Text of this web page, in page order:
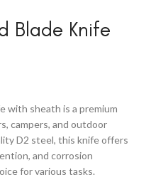
Blade Knife
with sheath is a premium
campers, and outdoor
D2 steel, this knife offers
and corrosion
for various tasks.